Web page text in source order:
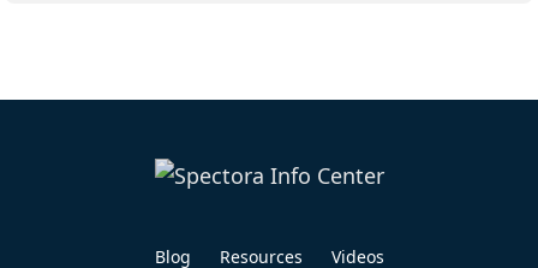
Blog Resources Videos